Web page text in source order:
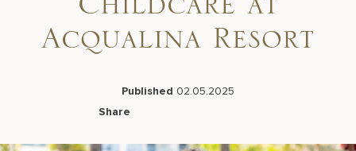
CALL 877.312.9742
Childcare at
Acqualina Resort
Published 02.05.2025
Share
Facebook
LinkedIn
X Email